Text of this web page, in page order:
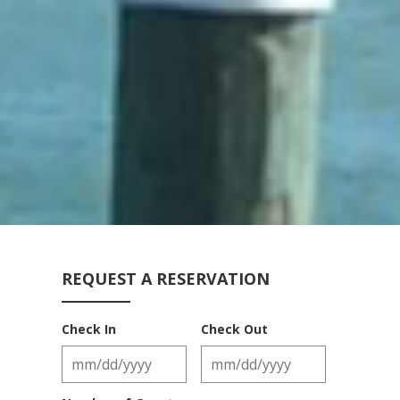
REQUEST A RESERVATION
Check In Check Out